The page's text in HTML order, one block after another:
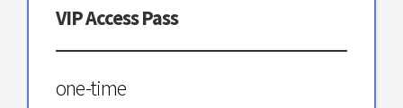
VIP Access Pass
one-time